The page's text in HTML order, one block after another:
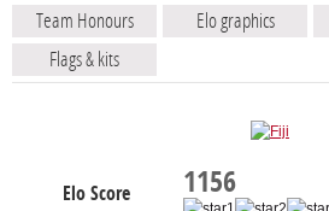
Team Honours
Elo graphics
Flags & kits
Elo Score 1156